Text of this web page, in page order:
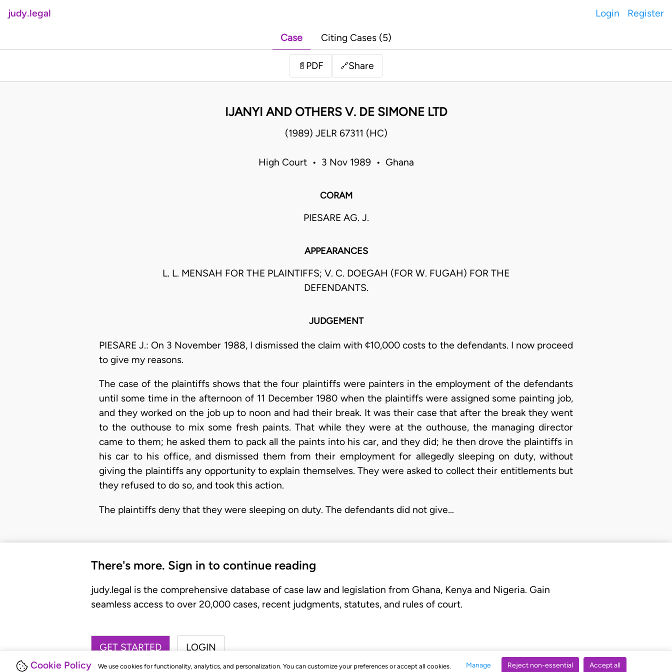
Cookie Policy We use cookies for functionality, analytics, and personalization. You can customize your preferences or accept all cookies. Manage Reject non-essential Accept all
judy.legal Login Register
Case Citing Cases (5)
📄 PDF 🔗Share
IJANYI AND OTHERS V. DE SIMONE LTD
(1989) JELR 67311 (HC)
High Court • 3 Nov 1989 • Ghana
CORAM
PIESARE AG. J.
APPEARANCES
L. L. MENSAH FOR THE PLAINTIFFS; V. C. DOEGAH (FOR W. FUGAH) FOR THE
DEFENDANTS.
JUDGEMENT
PIESARE J.: On 3 November 1988, I dismissed the claim with ¢10,000 costs to the defendants. I now proceed
to give my reasons.
The case of the plaintiffs shows that the four plaintiffs were painters in the employment of the defendants
until some time in the afternoon of 11 December 1980 when the plaintiffs were assigned some painting job,
and they worked on the job up to noon and had their break. It was their case that after the break they went
to the outhouse to mix some fresh paints. That while they were at the outhouse, the managing director
came to them; he asked them to pack all the paints into his car, and they did; he then drove the plaintiffs in
his car to his office, and dismissed them from their employment for allegedly sleeping on duty, without
giving the plaintiffs any opportunity to explain themselves. They were asked to collect their entitlements but
they refused to do so, and took this action.
The plaintiffs deny that they were sleeping on duty. The defendants did not give…
There's more. Sign in to continue reading
judy.legal is the comprehensive database of case law and legislation from Ghana, Kenya and Nigeria. Gain
seamless access to over 20,000 cases, recent judgments, statutes, and rules of court.
GET STARTED LOGIN